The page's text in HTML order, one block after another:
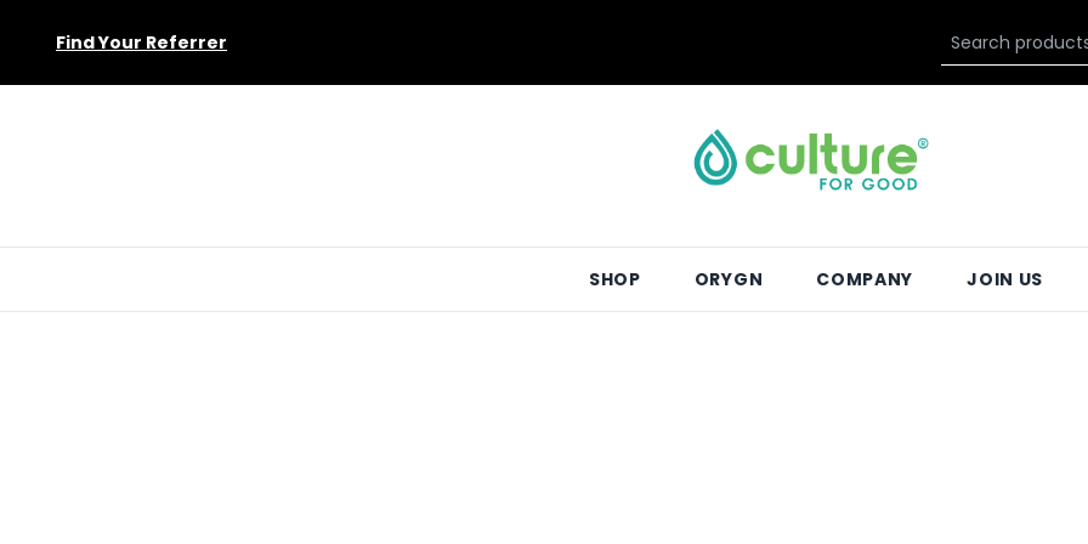
Find Your Referrer
SHOP ORYGN COMPANY JOIN US